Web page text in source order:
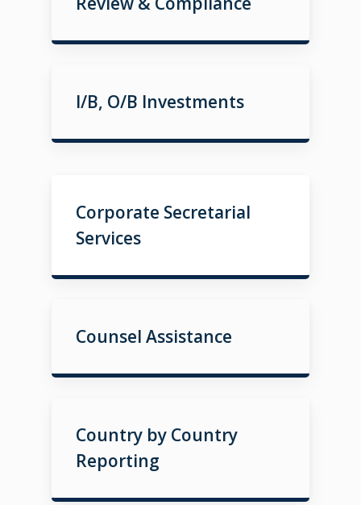
I/B, O/B Investments
Corporate Secretarial
Services
Counsel Assistance
Country by Country
Reporting